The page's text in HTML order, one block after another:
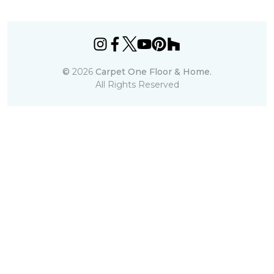
© 2026 Carpet One Floor & Home.
All Rights Reserved